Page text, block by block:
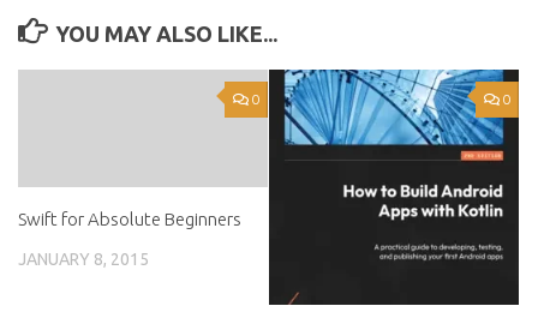
YOU MAY ALSO LIKE...
0
Swift for Absolute Beginners
JANUARY 8, 2015
0